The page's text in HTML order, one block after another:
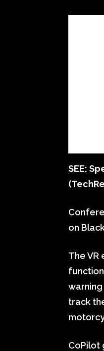
SEE:
on
The
warning
track
CoPilot